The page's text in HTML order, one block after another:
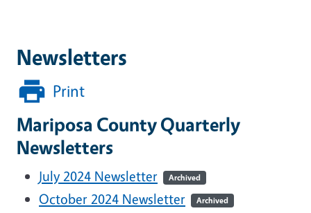
Newsletters
Print
Mariposa County Quarterly
Newsletters
July 2024 Newsletter Archived
October 2024 Newsletter Archived